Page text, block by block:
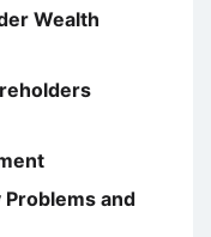
Wealth
and